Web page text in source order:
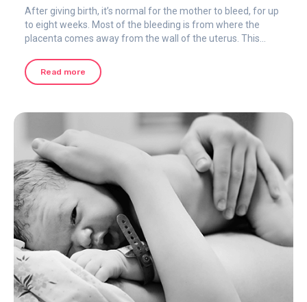
After giving birth, it’s normal for the mother to bleed, for up
to eight weeks. Most of the bleeding is from where the
placenta comes away from the wall of the uterus. This
cesarean section.
Read more